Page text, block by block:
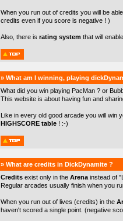
When you run out of credits you will be
credits even if you score is negative ! )
Also, there is rating system that will
» What am I winning, playing
What did you win playing PacMan ? or
This website is about having fun and
Like in every old good arcade you will win
HIGHSCORE table ! :-)
» What are credits in DickDynamite ?
Credits exist only in the Arena instead of
Regular arcades usually finish when you
When you run out of lives (credits) in the
haven't scored a single point. (negative